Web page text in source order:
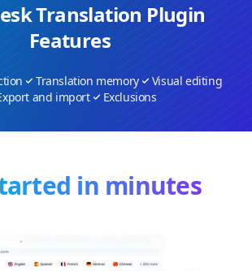
Translation Plugin
Features
Translation memory
Visual editing
and import
Exclusions
in minutes